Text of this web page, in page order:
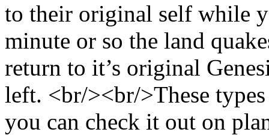
to their original self while
minute or so the land
return to it’s original
left. <br/><br/>These
you can check it out on